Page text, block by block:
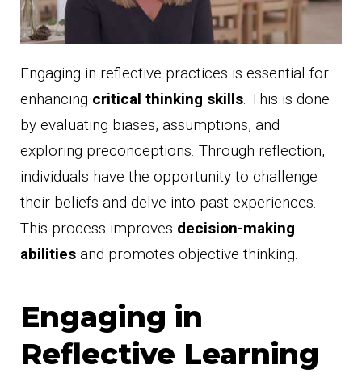
Engaging in reflective practices is essential for
enhancing critical thinking skills. This is done
by evaluating biases, assumptions, and
exploring preconceptions. Through reflection,
individuals have the opportunity to challenge
their beliefs and delve into past experiences.
This process improves decision-making
abilities and promotes objective thinking.
Engaging in
Reflective Learning